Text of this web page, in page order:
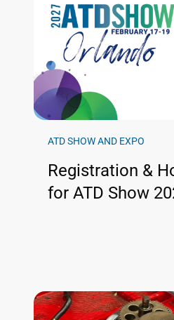
ATD SHOW AND EXPO
Registration &
for ATD Show